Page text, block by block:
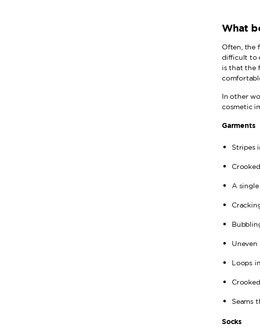
What
Often, the
difficult to
is that the
In other
cosmetic
Garments
Stripes
A
Loops
Seams
Socks